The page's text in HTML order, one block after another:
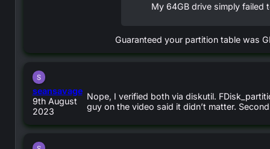
My 64GB drive simply
Guaranteed your partition table was
seansavagesays:
9th August
2023
Nope, I verified both via diskutil.
guy on the video said it didn’t matter.